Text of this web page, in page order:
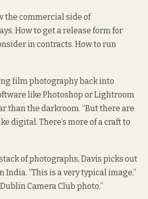
the commercial side of
How to get a release form for
in contracts. How to run
film photography back into
like Photoshop or Lightroom
than the darkroom. “But there are
digital. There’s more of a craft to
of photographs, Davis picks out
India. “This is a very typical image,”
Dublin Camera Club photo.”